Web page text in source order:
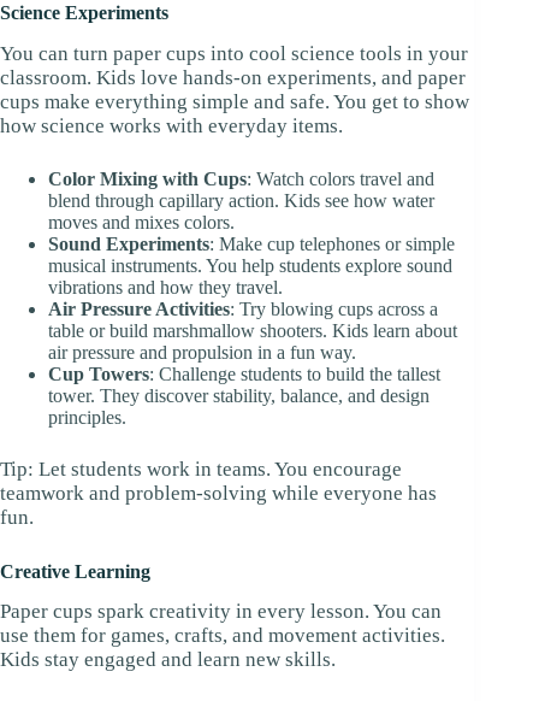
Science Experiments
You can turn paper cups into cool science tools in your
classroom. Kids love hands-on experiments, and paper
cups make everything simple and safe. You get to show
how science works with everyday items.
Color Mixing with Cups: Watch colors travel and
blend through capillary action. Kids see how water
moves and mixes colors.
Sound Experiments: Make cup telephones or simple
musical instruments. You help students explore sound
vibrations and how they travel.
Air Pressure Activities: Try blowing cups across a
table or build marshmallow shooters. Kids learn about
air pressure and propulsion in a fun way.
Cup Towers: Challenge students to build the tallest
tower. They discover stability, balance, and design
principles.
Tip: Let students work in teams. You encourage
teamwork and problem-solving while everyone has
fun.
Creative Learning
Paper cups spark creativity in every lesson. You can
use them for games, crafts, and movement activities.
Kids stay engaged and learn new skills.